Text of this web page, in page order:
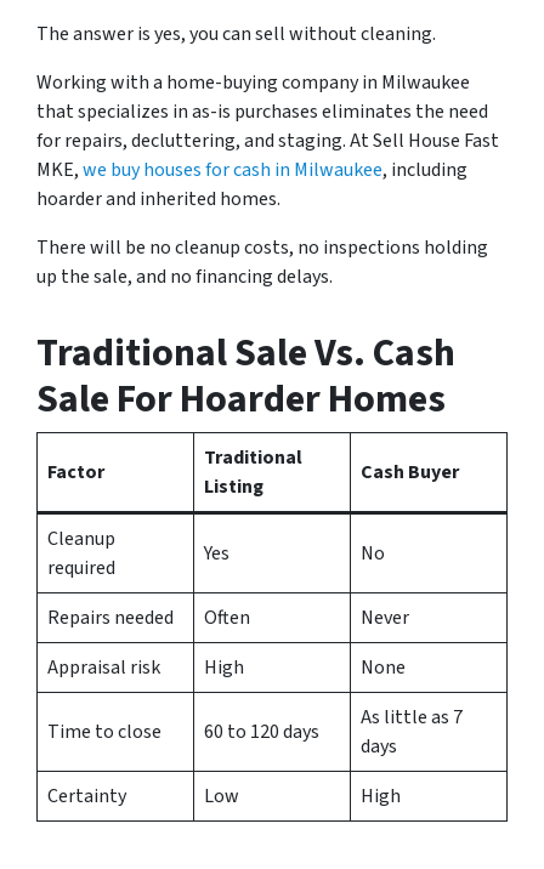
The answer is yes, you can sell without cleaning.
Working with a home-buying company in Milwaukee
that specializes in as-is purchases eliminates the need
for repairs, decluttering, and staging. At Sell House Fast
MKE,we buy houses for cash in Milwaukee, including
hoarder and inherited homes.
There will be no cleanup costs, no inspections holding
up the sale, and no financing delays.
Traditional Sale Vs. Cash
Sale For Hoarder Homes
Factor
Traditional
Listing
Cash Buyer
Cleanup
required
Yes No
Repairs needed Often
Never
Appraisal risk
High None
Time to close 60 to 120 days
As little as 7
days
Certainty
Low High